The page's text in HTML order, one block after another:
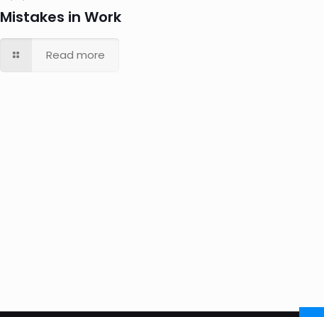
Mistakes in Work
Read more